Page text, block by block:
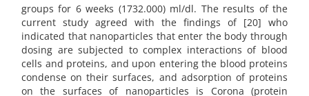
groups for 6 weeks (1732.000) ml/dl. The results of the
current study agreed with the findings of [20] who
indicated that nanoparticles that enter the body through
dosing are subjected to complex interactions of blood
cells and proteins, and upon entering the blood proteins
condense on their surfaces, and adsorption of proteins
on the surfaces of nanoparticles is Corona (protein